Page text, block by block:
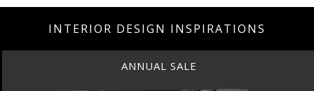
INTERIOR DESIGN INSPIRATIONS
ANNUAL SALE